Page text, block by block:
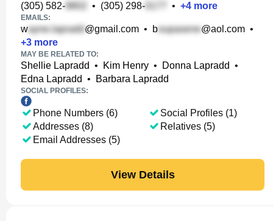
(305) 582- • (305) 298- • +4 more
EMAILS:
w @gmail.com • b @aol.com •
+3 more
MAY BE RELATED TO:
Shellie Lapradd • Kim Henry • Donna Lapradd •
Edna Lapradd • Barbara Lapradd
SOCIAL PROFILES:
Phone Numbers (6)
Addresses (8)
Email Addresses (5)
Social Profiles (1)
Relatives (5)
View Details